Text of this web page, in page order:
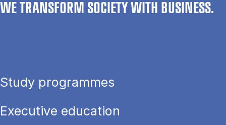
WE TRANSFORM SOCIETY WITH BUSINESS.
Study programmes
Executive education